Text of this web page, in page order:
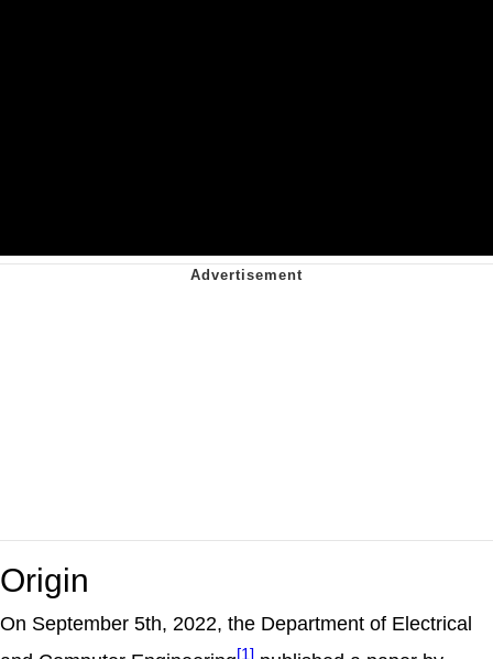
Origin
On September 5th, 2022, the Department of Electrical
[1]